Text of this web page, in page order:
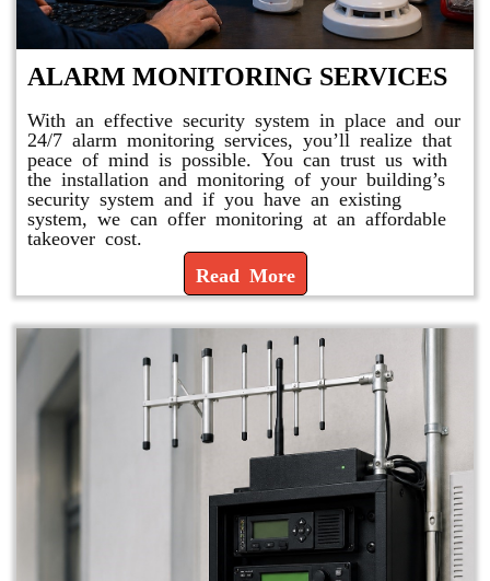
ALARM MONITORING SERVICES
With an effective security system in place and our
24/7 alarm monitoring services, you’ll realize that
peace of mind is possible. You can trust us with
the installation and monitoring of your building’s
security system and if you have an existing
system, we can offer monitoring at an affordable
takeover cost.
Read More